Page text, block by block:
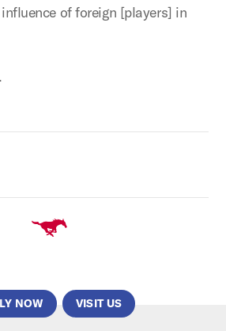
of foreign [players] in
NOW VISIT US